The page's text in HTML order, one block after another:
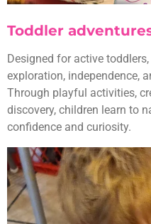
Toddler
Designed for active
exploration, independence,
Through playful activities,
discovery, children learn to
confidence and curiosity.